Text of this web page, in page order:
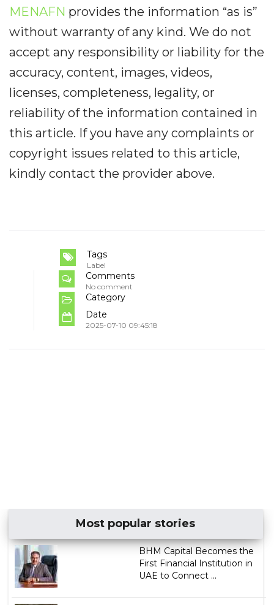
MENAFN provides the information “as is”
without warranty of any kind. We do not
accept any responsibility or liability for the
accuracy, content, images, videos,
licenses, completeness, legality, or
reliability of the information contained in
this article. If you have any complaints or
copyright issues related to this article,
kindly contact the provider above.
Tags
Label
Comments
No comment
Category
Date
2025-07-10 09:45:18
Most popular stories
BHM Capital Becomes the
First Financial Institution in
UAE to Connect ...